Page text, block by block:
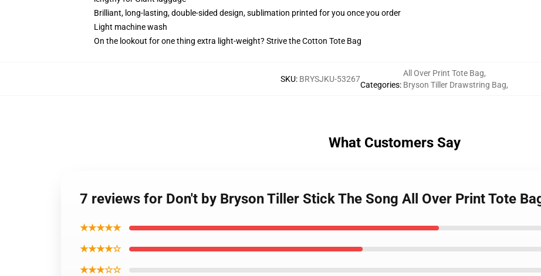
Brilliant, long-lasting, double-sided design, sublimation printed for you once you order
Light machine wash
On the lookout for one thing extra light-weight? Strive the Cotton Tote Bag
SKU: BRYSJKU-53267
Categories:
All Over Print Tote Bag,
Bryson Tiller Drawstring Bag,
What Customers Say
7 reviews for Don't by Bryson Tiller Stick The Song All Over Print Tote
★★★★★
★★★★☆
★★★☆☆